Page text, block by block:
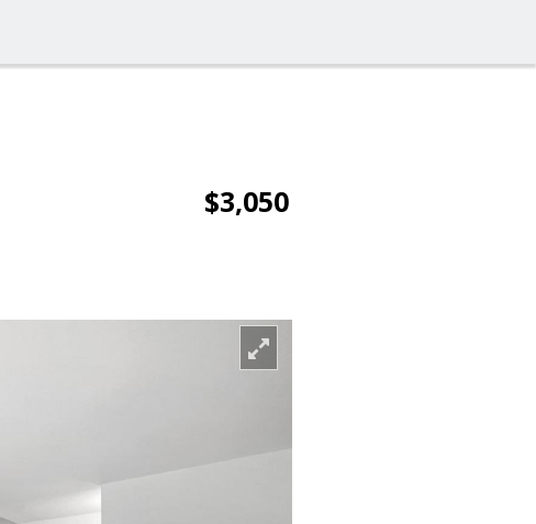
$3,050